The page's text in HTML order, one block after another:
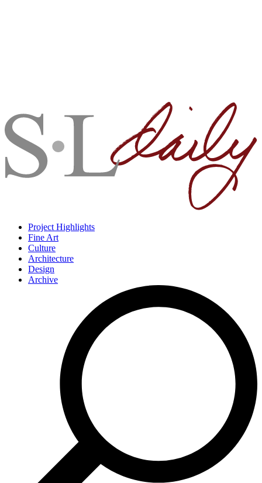
Project Highlights
Fine Art
Culture
Architecture
Design
Archive